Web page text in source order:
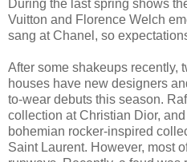
During the last spring shows
Vuitton and Florence Welch
sang at Chanel, so
After some shakeups recently,
houses have new designers
to-wear debuts this season.
collection at Christian Dior,
bohemian rocker-inspired
Saint Laurent. However, most